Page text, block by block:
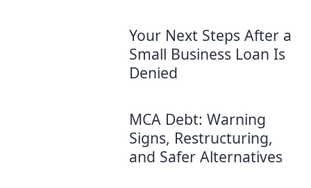
Your Next Steps After a
Small Business Loan Is
Denied
MCA Debt: Warning
Signs, Restructuring,
and Safer Alternatives